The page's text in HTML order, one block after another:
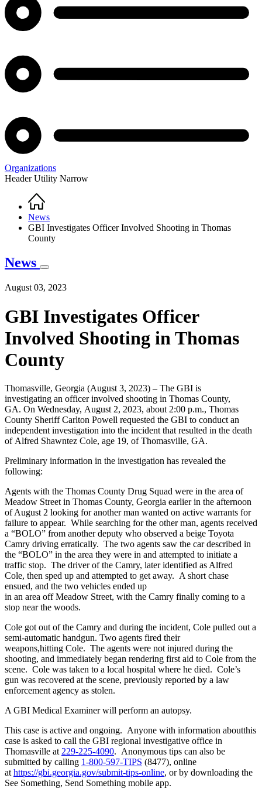
Organizations
Header Utility Narrow
Breadcrumb
Home
News
GBI Investigates Officer Involved Shooting in Thomas
County
News
August 03, 2023
GBI Investigates Officer
Involved Shooting in Thomas
County
Thomasville, Georgia (August 3, 2023) – The GBI is
investigating an officer involved shooting in Thomas County,
GA. On Wednesday, August 2, 2023, about 2:00 p.m., Thomas
County Sheriff Carlton Powell requested the GBI to conduct an
independent investigation into the incident that resulted in the death
of Alfred Shawntez Cole, age 19, of Thomasville, GA.
Preliminary information in the investigation has revealed the
following:
Agents with the Thomas County Drug Squad were in the area of
Meadow Street in Thomas County, Georgia earlier in the afternoon
of August 2 looking for another man wanted on active warrants for
failure to appear. While searching for the other man, agents received
a “BOLO” from another deputy who observed a beige Toyota
Camry driving erratically. The two agents saw the car described in
the “BOLO” in the area they were in and attempted to initiate a
traffic stop. The driver of the Camry, later identified as Alfred
Cole, then sped up and attempted to get away. A short chase
ensued, and the two vehicles ended up
in an area off Meadow Street, with the Camry finally coming to a
stop near the woods.
Cole got out of the Camry and during the incident, Cole pulled out a
semi-automatic handgun. Two agents fired their
weapons,hitting Cole. The agents were not injured during the
shooting, and immediately began rendering first aid to Cole from the
scene. Cole was taken to a local hospital where he died. Cole’s
gun was recovered at the scene, previously reported by a law
enforcement agency as stolen.
A GBI Medical Examiner will perform an autopsy.
This case is active and ongoing. Anyone with information aboutthis
case is asked to call the GBI regional investigative office in
Thomasville at 229-225-4090. Anonymous tips can also be
submitted by calling 1-800-597-TIPS (8477), online
at https://gbi.georgia.gov/submit-tips-online, or by downloading the
See Something, Send Something mobile app.